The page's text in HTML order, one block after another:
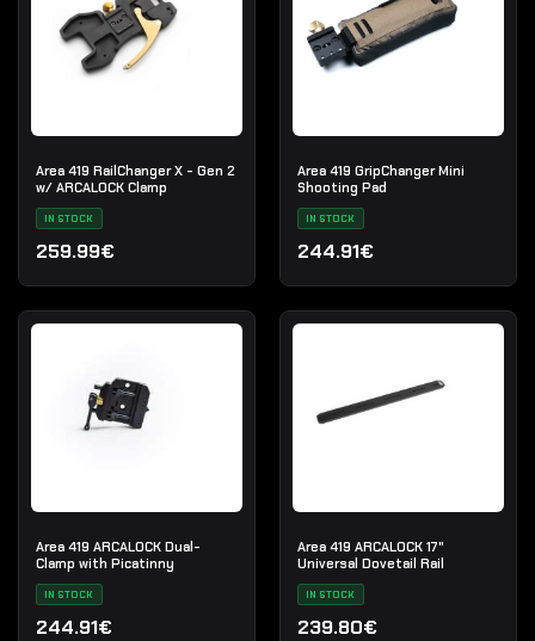
Area 419 RailChanger X - Gen 2
w/ ARCALOCK Clamp
IN STOCK
259.99€
Area 419 GripChanger Mini
Shooting Pad
IN STOCK
244.91€
Area 419 ARCALOCK Dual-
Clamp with Picatinny
IN STOCK
244.91€
Area 419 ARCALOCK 17"
Universal Dovetail Rail
IN STOCK
239.80€